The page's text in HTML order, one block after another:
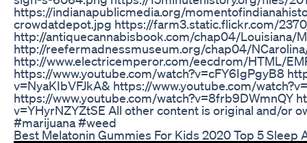
https://indianapublicmedia.org/
crowdatdepot.jpg https://farm3.static.flickr.com/
http://antiquecannabisbook.com/chap04/Louisiana/
http://reefermadnessmuseum.org/chap04/
http://www.electricemperor.com/eecdrom/HTML/
https://www.youtube.com/watch?v=cFY6IgPgyB8
v=NyaKIbVFJkA& https://www.youtube.com/
https://www.youtube.com/watch?v=8frb9DWmnQY
v=YHyrNZYZtSE All other content is original and/or
#marijuana #weed
Best Melatonin Gummies For Kids 2020 Top 5 Sleep